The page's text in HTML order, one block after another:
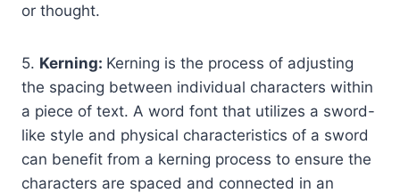
or thought.
5. Kerning: Kerning is the process of adjusting
the spacing between individual characters within
a piece of text. A word font that utilizes a sword-
like style and physical characteristics of a sword
can benefit from a kerning process to ensure the
characters are spaced and connected in an